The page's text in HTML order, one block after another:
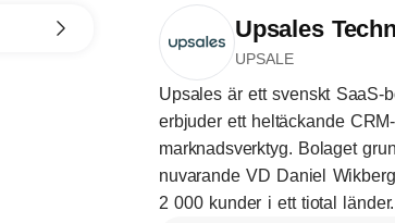
Upsales
UPSALE
Upsales är ett svenskt SaaS-
erbjuder ett heltäckande
marknadsverktyg. Bolaget
nuvarande VD Daniel
2 000 kunder i ett tiotal länder.